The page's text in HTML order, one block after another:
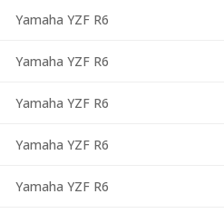
Yamaha YZF R6
Yamaha YZF R6
Yamaha YZF R6
Yamaha YZF R6
Yamaha YZF R6